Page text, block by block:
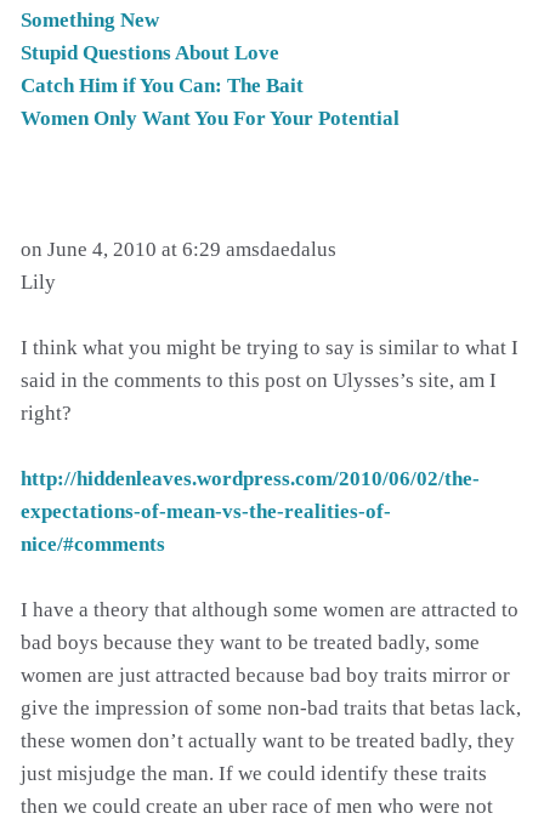
Something New
Stupid Questions About Love
Catch Him if You Can: The Bait
Women Only Want You For Your Potential
on June 4, 2010 at 6:29 amsdaedalus
Lily
I think what you might be trying to say is similar to what I
said in the comments to this post on Ulysses’s site, am I
right?
http://hiddenleaves.wordpress.com/2010/06/02/the-
expectations-of-mean-vs-the-realities-of-
nice/#comments
I have a theory that although some women are attracted to
bad boys because they want to be treated badly, some
women are just attracted because bad boy traits mirror or
give the impression of some non-bad traits that betas lack,
these women don’t actually want to be treated badly, they
just misjudge the man. If we could identify these traits
then we could create an uber race of men who were not